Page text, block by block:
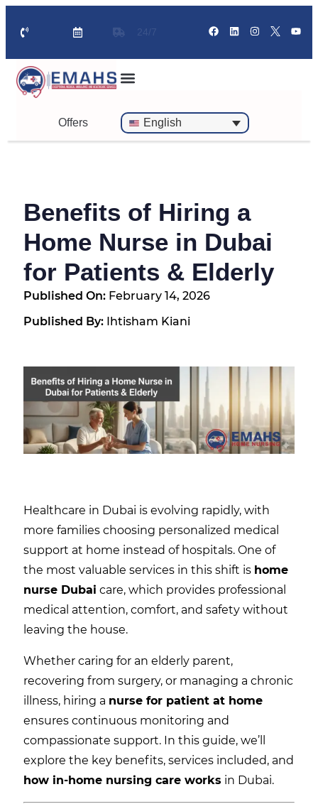
24/7
Offers English
Benefits of Hiring a
Home Nurse in Dubai
for Patients & Elderly
Published On: February 14, 2026
Published By: Ihtisham Kiani
Healthcare in Dubai is evolving rapidly, with
more families choosing personalized medical
support at home instead of hospitals. One of
the most valuable services in this shift is home
nurse Dubai care, which provides professional
medical attention, comfort, and safety without
leaving the house.
Whether caring for an elderly parent,
recovering from surgery, or managing a chronic
illness, hiring a nurse for patient at home
ensures continuous monitoring and
compassionate support. In this guide, we’ll
explore the key benefits, services included, and
how in-home nursing care works in Dubai.